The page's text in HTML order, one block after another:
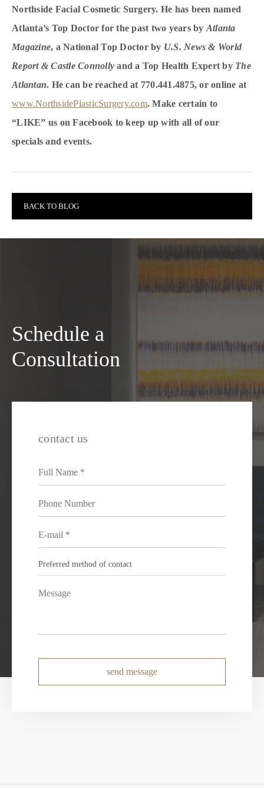
Northside Facial Cosmetic Surgery. He has been named
Atlanta’s Top Doctor for the past two years by Atlanta
Magazine, a National Top Doctor by U.S. News & World
Report & Castle Connolly and a Top Health Expert by The
Atlantan. He can be reached at 770.441.4875, or online at
www.NorthsidePlasticSurgery.com. Make certain to
“LIKE” us on Facebook to keep up with all of our
specials and events.
BACK TO BLOG
Schedule a
Consultation
contact us
send message